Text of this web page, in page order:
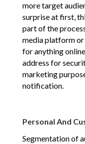
more target
surprise at first,
part of the
media platform or
for anything
address for
marketing
notification.
Personal And
Segmentation of